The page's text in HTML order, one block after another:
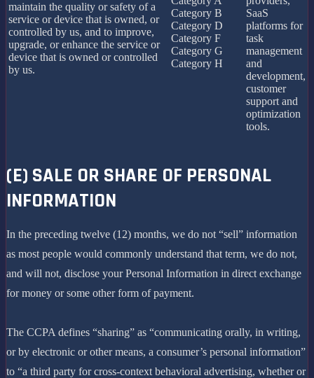
maintain the quality or safety of a
service or device that is owned, or
controlled by us, and to improve,
upgrade, or enhance the service or
device that is owned or controlled
by us.
Category B
Category D
Category F
Category G
Category H
SaaS
platforms for
task
management
and
development,
customer
support and
optimization
tools.
(E) SALE OR SHARE OF PERSONAL
INFORMATION
In the preceding twelve (12) months, we do not “sell” information
as most people would commonly understand that term, we do not,
and will not, disclose your Personal Information in direct exchange
for money or some other form of payment.
The CCPA defines “sharing” as “communicating orally, in writing,
or by electronic or other means, a consumer’s personal information”
to “a third party for cross-context behavioral advertising, whether or